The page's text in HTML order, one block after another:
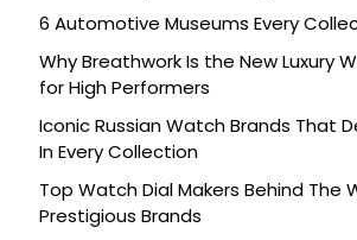
6 Automotive Museums Every
Why Breathwork Is the New Luxury
for High Performers
Iconic Russian Watch Brands That
In Every Collection
Top Watch Dial Makers Behind The
Prestigious Brands